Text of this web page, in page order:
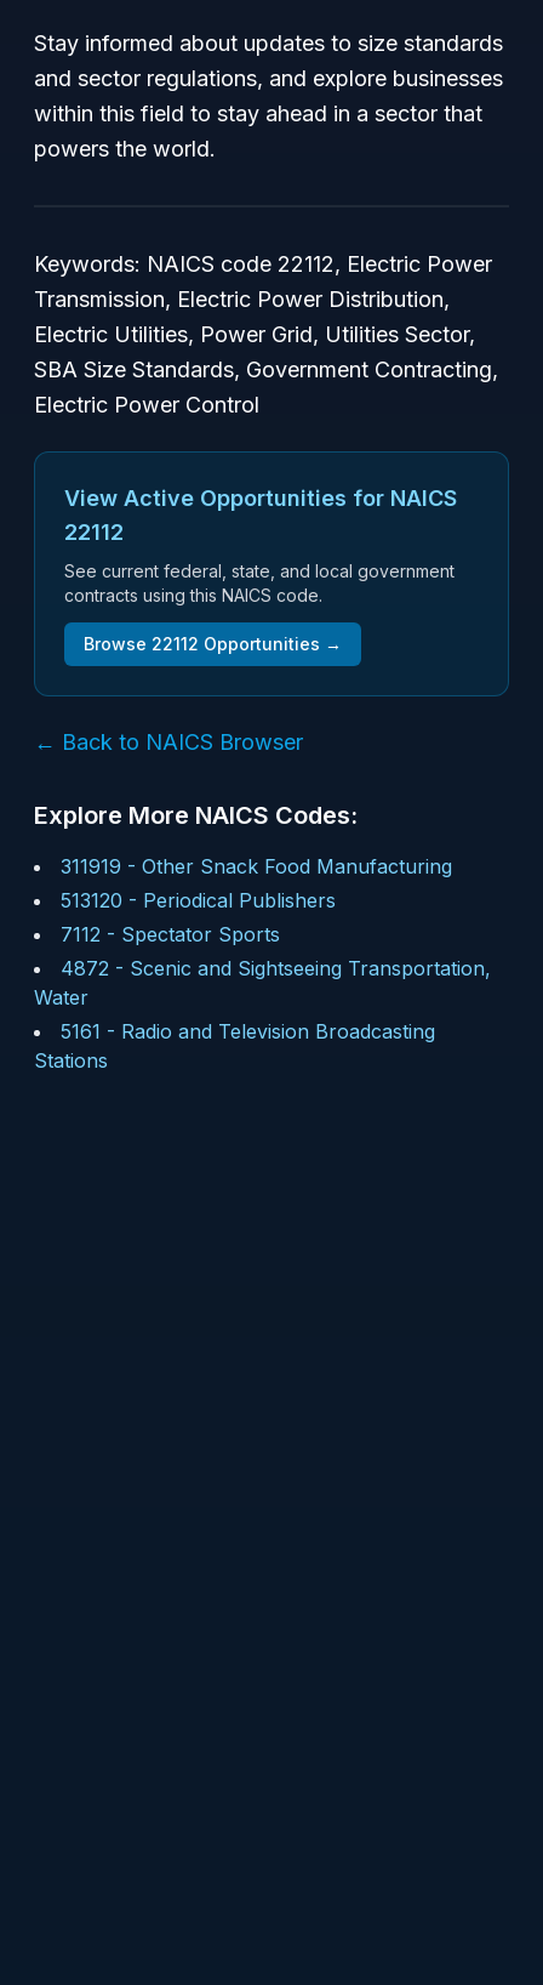
Stay informed about updates to size standards
and sector regulations, and explore businesses
within this field to stay ahead in a sector that
powers the world.
Keywords: NAICS code 22112, Electric Power
Transmission, Electric Power Distribution,
Electric Utilities, Power Grid, Utilities Sector,
SBA Size Standards, Government Contracting,
Electric Power Control
View Active Opportunities for NAICS
22112
See current federal, state, and local government
contracts using this NAICS code.
Browse 22112 Opportunities →
← Back to NAICS Browser
Explore More NAICS Codes:
311919 - Other Snack Food Manufacturing
513120 - Periodical Publishers
7112 - Spectator Sports
4872 - Scenic and Sightseeing Transportation,
Water
5161 - Radio and Television Broadcasting
Stations